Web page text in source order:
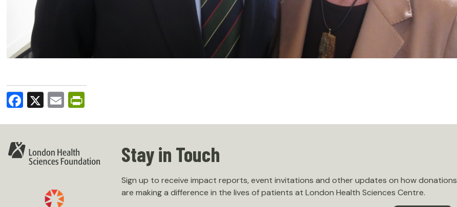
Facebook
X EmailPrintFriendly
Stay in Touch
Sign up to receive impact reports, event invitations and other updates on how donations
are making a difference in the lives of patients at London Health Sciences Centre.